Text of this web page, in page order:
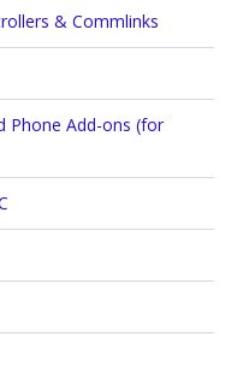
& Commlinks
Phone Add-ons (for